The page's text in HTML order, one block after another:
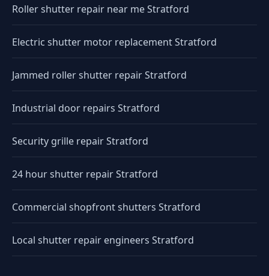
Roller shutter repair near me Stratford
Electric shutter motor replacement Stratford
Jammed roller shutter repair Stratford
Industrial door repairs Stratford
Security grille repair Stratford
24 hour shutter repair Stratford
Commercial shopfront shutters Stratford
Local shutter repair engineers Stratford